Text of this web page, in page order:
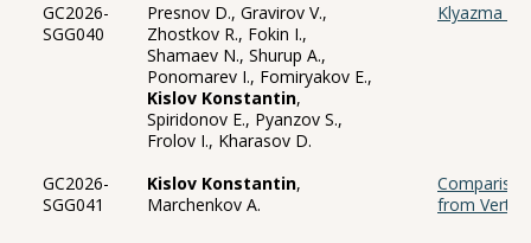
GC2026-
SGG040
Presnov D., Gravirov V.,
Zhostkov R., Fokin I.,
Shamaev N., Shurup A.,
Ponomarev I., Fomiryakov E.,
Kislov Konstantin,
Spiridonov E., Pyanzov S.,
Frolov I., Kharasov D.
Klyazma 2:
GC2026-
SGG041
Kislov Konstantin,
Marchenkov A.
from